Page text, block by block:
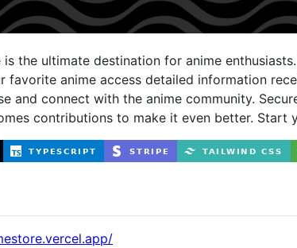
is the ultimate destination for anime
favorite anime access detailed information
and connect with the anime community.
contributions to make it even better. Start